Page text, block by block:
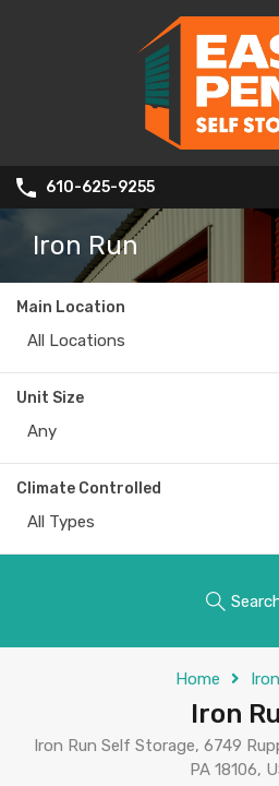
610-625-9255
Iron Run
Main Location
All Locations
Unit Size
Any
Climate Controlled
All Types
Home
Iron
Iron Run Self Storage, 6749
PA 18106,